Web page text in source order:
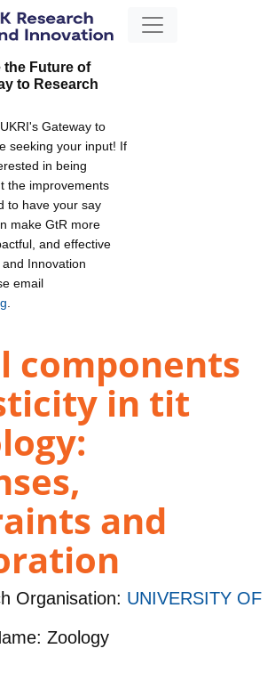
the Future of
to Research
Gateway to
seeking your input! If
in being
the improvements
to have your say
make GtR more
and effective
Innovation
email
components
in tit
and
Organisation: UNIVERSITY OF
Zoology